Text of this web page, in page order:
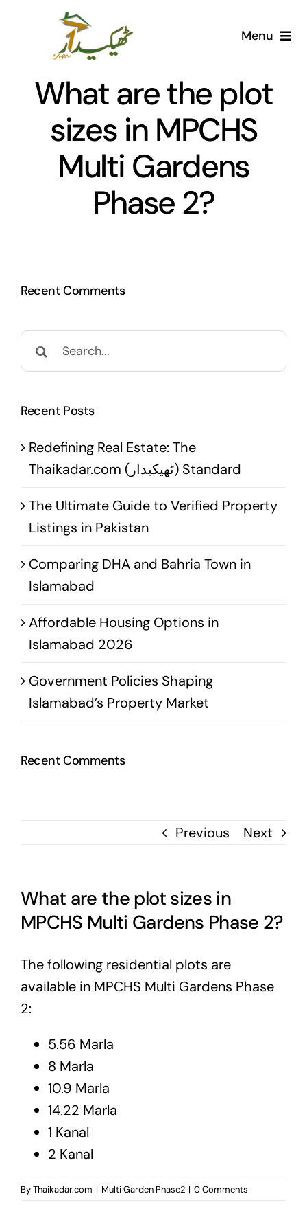
Menu
AI Marketplace
Societies
Articles
What are the plot
sizes in MPCHS
Multi Gardens
Phase 2?
Previous Next
What are the plot sizes in
MPCHS Multi Gardens Phase 2?
The following residential plots are
available in MPCHS Multi Gardens Phase
2:
5.56 Marla
8 Marla
10.9 Marla
14.22 Marla
1 Kanal
2 Kanal
ByThaikadar.com | Multi Garden Phase2 | 0 Comments
Recent Comments
Search
for:
Recent Posts
Redefining Real Estate: The
Thaikadar.com (ٹھیکیدار) Standard
The Ultimate Guide to Verified Property
Listings in Pakistan
Comparing DHA and Bahria Town in
Islamabad
Affordable Housing Options in
Islamabad 2026
Government Policies Shaping
Islamabad’s Property Market
Recent Comments